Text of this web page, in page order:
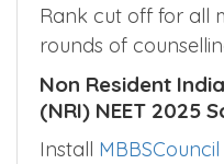
Rank cut off for all
rounds of
Non Resident
(NRI) NEET 2025
Install